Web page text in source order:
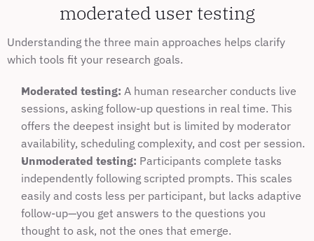
moderated user testing
Understanding the three main approaches helps clarify
which tools fit your research goals.
Moderated testing: A human researcher conducts live
sessions, asking follow-up questions in real time. This
offers the deepest insight but is limited by moderator
availability, scheduling complexity, and cost per session.
Unmoderated testing: Participants complete tasks
independently following scripted prompts. This scales
easily and costs less per participant, but lacks adaptive
follow-up—you get answers to the questions you
thought to ask, not the ones that emerge.